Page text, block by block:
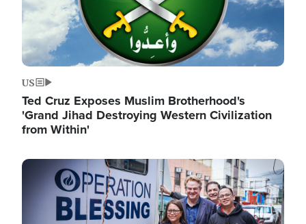
US
Ted Cruz Exposes Muslim Brotherhood's
'Grand Jihad Destroying Western Civilization
from Within'
Image